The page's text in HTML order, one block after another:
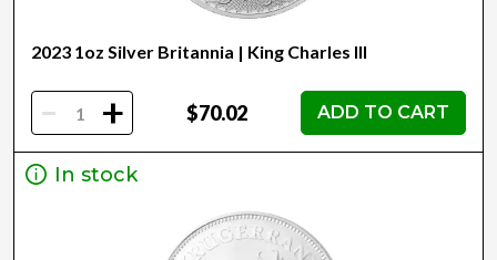
2023 1oz Silver Britannia | King Charles III
- + $70.02 ADD TO CART
In stock